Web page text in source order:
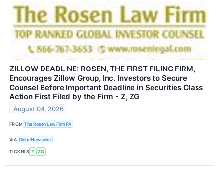
ZILLOW DEADLINE: ROSEN, THE FIRST FILING FIRM,
Encourages Zillow Group, Inc. Investors to Secure
Counsel Before Important Deadline in Securities Class
Action First Filed by the Firm - Z, ZG
August 04, 2026
FROM The Rosen Law Firm PA
VIA GlobeNewswire
TICKERS Z ZG